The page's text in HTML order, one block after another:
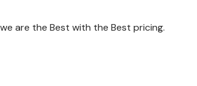
are the Best with the Best pricing.